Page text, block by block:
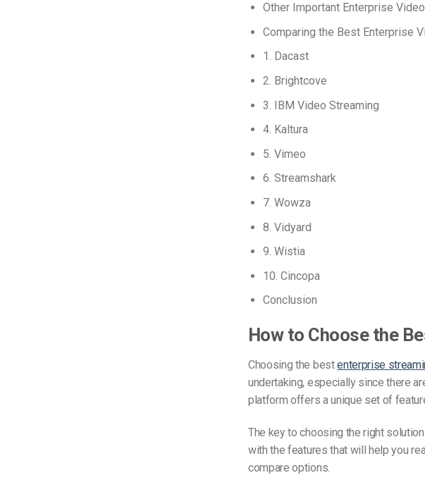
Other Important Enterprise
Comparing the Best Enterprise
1. Dacast
2. Brightcove
3. IBM Video Streaming
4. Kaltura
5. Vimeo
6. Streamshark
7. Wowza
8. Vidyard
9. Wistia
10. Cincopa
Conclusion
How to Choose the
Choosing the bestenterprise
undertaking, especially since there
platform offers a unique set of
The key to choosing the right
with the features that will help you
compare options.